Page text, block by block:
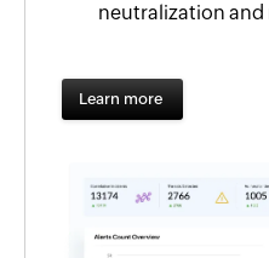
neutralization
Learn more